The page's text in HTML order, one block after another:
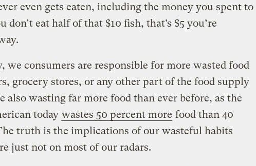
even gets eaten, including the money you spent to
don’t eat half of that $10 fish, that’s $5 you’re
we consumers are responsible for more wasted food
grocery stores, or any other part of the food supply
also wasting far more food than ever before, as the
today wastes 50 percent more food than 40
truth is the implications of our wasteful habits
just not on most of our radars.